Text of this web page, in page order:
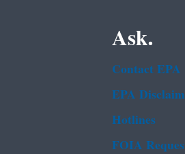
Ask.
Contact EPA
EPA
Hotlines
FOIA